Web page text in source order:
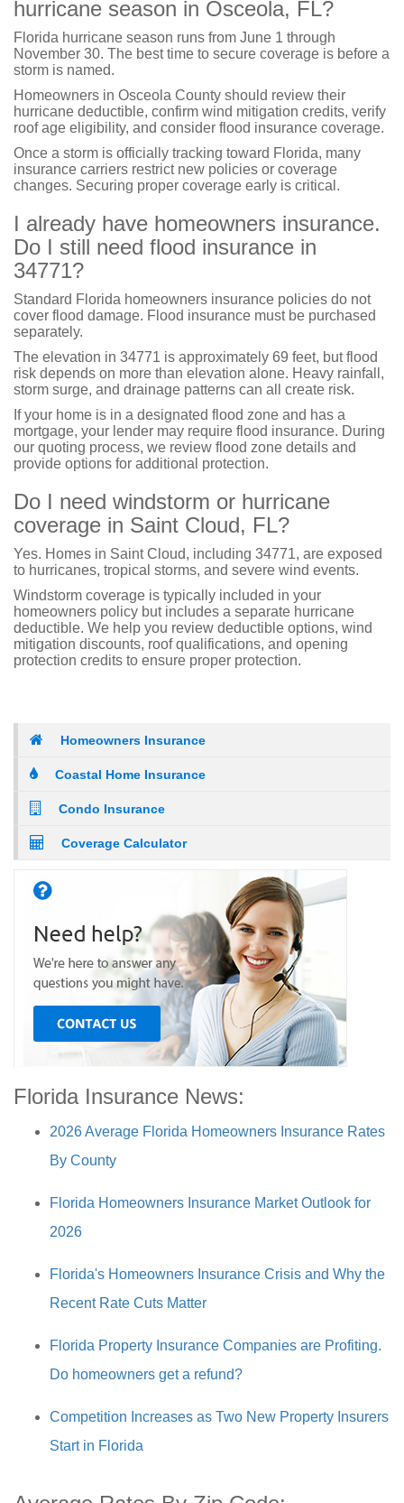
hurricane season in Osceola, FL?
Florida hurricane season runs from June 1 through
November 30. The best time to secure coverage is before a
storm is named.
Homeowners in Osceola County should review their
hurricane deductible, confirm wind mitigation credits, verify
roof age eligibility, and consider flood insurance coverage.
Once a storm is officially tracking toward Florida, many
insurance carriers restrict new policies or coverage
changes. Securing proper coverage early is critical.
I already have homeowners insurance.
Do I still need flood insurance in
34771?
Standard Florida homeowners insurance policies do not
cover flood damage. Flood insurance must be purchased
separately.
The elevation in 34771 is approximately 69 feet, but flood
risk depends on more than elevation alone. Heavy rainfall,
storm surge, and drainage patterns can all create risk.
If your home is in a designated flood zone and has a
mortgage, your lender may require flood insurance. During
our quoting process, we review flood zone details and
provide options for additional protection.
Do I need windstorm or hurricane
coverage in Saint Cloud, FL?
Yes. Homes in Saint Cloud, including 34771, are exposed
to hurricanes, tropical storms, and severe wind events.
Windstorm coverage is typically included in your
homeowners policy but includes a separate hurricane
deductible. We help you review deductible options, wind
mitigation discounts, roof qualifications, and opening
protection credits to ensure proper protection.
Homeowners Insurance
Coastal Home Insurance
Condo Insurance
Coverage Calculator
Florida Insurance News:
2026 Average Florida Homeowners Insurance Rates
By County
Florida Homeowners Insurance Market Outlook for
2026
Florida's Homeowners Insurance Crisis and Why the
Recent Rate Cuts Matter
Florida Property Insurance Companies are Profiting.
Do homeowners get a refund?
Competition Increases as Two New Property Insurers
Start in Florida